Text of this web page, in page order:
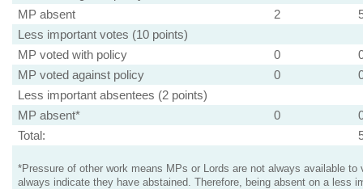
MP absent
2
Less important votes (10 points)
MP voted with policy
0
MP voted against policy
0
Less important absentees (2 points)
MP absent*
0
Total:
*Pressure of other work means MPs or Lords are not always available to
always indicate they have abstained. Therefore, being absent on a less